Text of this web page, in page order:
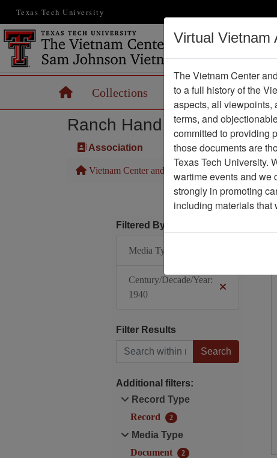
Texas Tech University
HomeCollections Records Maps
Ranch Hand Association
Association
Vietnam Center and Sam Johnson Vietnam
Filtered By
Media Type: Document
Century/Decade/Year:
1940
Filter Results
Search within results
Additional filters:
Record Type
Record
2
Media Type
Document
2
Virtual Vietnam
The Vietnam Center
to a full history of the
aspects, all viewpoints,
terms, and
committed to providing
those documents are
Texas Tech University.
wartime events and we
strongly in promoting
including materials